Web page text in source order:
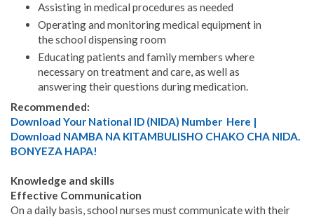
Assisting in medical procedures as needed
Operating and monitoring medical equipment in
the school dispensing room
Educating patients and family members where
necessary on treatment and care, as well as
answering their questions during medication.
Recommended:
Download Your National ID (NIDA) Number Here |
Download NAMBA NA KITAMBULISHO CHAKO CHA NIDA.
BONYEZA HAPA!
Knowledge and skills
Effective Communication
On a daily basis, school nurses must communicate with their